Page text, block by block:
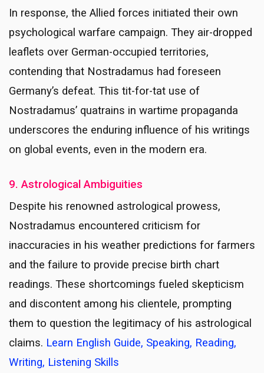
In response, the Allied forces initiated their own
psychological warfare campaign. They air-dropped
leaflets over German-occupied territories,
contending that Nostradamus had foreseen
Germany’s defeat. This tit-for-tat use of
Nostradamus’ quatrains in wartime propaganda
underscores the enduring influence of his writings
on global events, even in the modern era.
9. Astrological Ambiguities
Despite his renowned astrological prowess,
Nostradamus encountered criticism for
inaccuracies in his weather predictions for farmers
and the failure to provide precise birth chart
readings. These shortcomings fueled skepticism
and discontent among his clientele, prompting
them to question the legitimacy of his astrological
claims. Learn English Guide, Speaking, Reading,
Writing, Listening Skills